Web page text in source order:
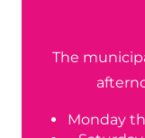
The
Monday